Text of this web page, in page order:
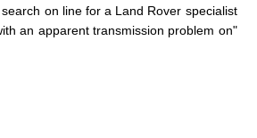
on line for a Land Rover specialist
an apparent transmission problem on"